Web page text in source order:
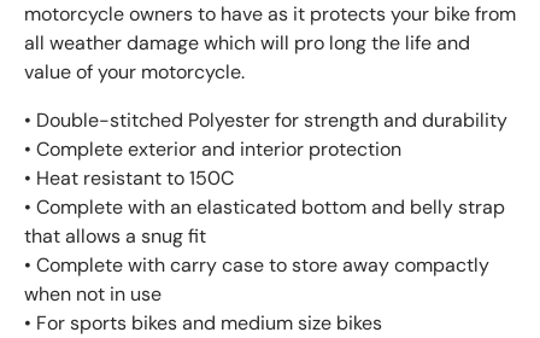
motorcycle owners to have as it protects your bike from
all weather damage which will pro long the life and
value of your motorcycle.
• Double-stitched Polyester for strength and durability
• Complete exterior and interior protection
• Heat resistant to 150C
• Complete with an elasticated bottom and belly strap
that allows a snug fit
• Complete with carry case to store away compactly
when not in use
• For sports bikes and medium size bikes